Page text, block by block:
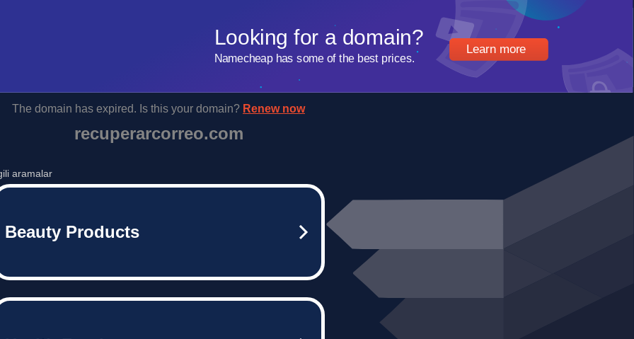
Learn more
Looking for a domain?
Namecheap has some of the best prices.
The domain has expired. Is this your domain? Renew now
recuperarcorreo.com
aramalar
Beauty Products